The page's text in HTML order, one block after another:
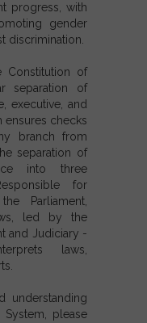
progress, with
gender
discrimination.
Constitution of
separation of
executive, and
ensures checks
branch from
separation of
into three
for
Parliament,
led by the
and
Judiciary -
laws,
understanding
please